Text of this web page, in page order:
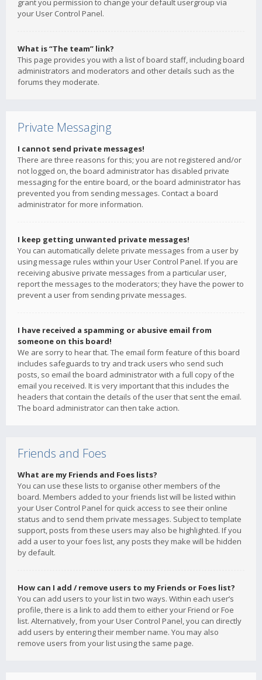
grant you permission to change your default usergroup via
your User Control Panel.
What is “The team” link?
This page provides you with a list of board staff, including board
administrators and moderators and other details such as the
forums they moderate.
Private Messaging
I cannot send private messages!
There are three reasons for this; you are not registered and/or
not logged on, the board administrator has disabled private
messaging for the entire board, or the board administrator has
prevented you from sending messages. Contact a board
administrator for more information.
I keep getting unwanted private messages!
You can automatically delete private messages from a user by
using message rules within your User Control Panel. If you are
receiving abusive private messages from a particular user,
report the messages to the moderators; they have the power to
prevent a user from sending private messages.
I have received a spamming or abusive email from
someone on this board!
We are sorry to hear that. The email form feature of this board
includes safeguards to try and track users who send such
posts, so email the board administrator with a full copy of the
email you received. It is very important that this includes the
headers that contain the details of the user that sent the email.
The board administrator can then take action.
Friends and Foes
What are my Friends and Foes lists?
You can use these lists to organise other members of the
board. Members added to your friends list will be listed within
your User Control Panel for quick access to see their online
status and to send them private messages. Subject to template
support, posts from these users may also be highlighted. If you
add a user to your foes list, any posts they make will be hidden
by default.
How can I add / remove users to my Friends or Foes list?
You can add users to your list in two ways. Within each user’s
profile, there is a link to add them to either your Friend or Foe
list. Alternatively, from your User Control Panel, you can directly
add users by entering their member name. You may also
remove users from your list using the same page.